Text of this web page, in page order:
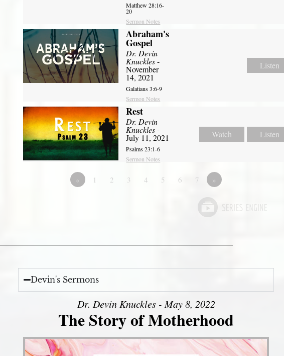
Matthew 28:16-
20
Sermon Notes
Abraham's
Gospel
Dr. Devin
Knuckles-
November
14, 2021
Galatians 3:6-9
Sermon Notes
Listen
Rest
Dr. Devin
Knuckles-
July 11, 2021
Psalms 23:1-6
Sermon Notes
Watch Listen
« 1 2 3 4 5 6 7 »
Devin's Sermons
Dr. Devin Knuckles - May 8, 2022
The Story of Motherhood